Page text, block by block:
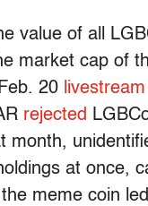
value of all
market cap of
20 livestream
rejected
month,
at once,
meme coin